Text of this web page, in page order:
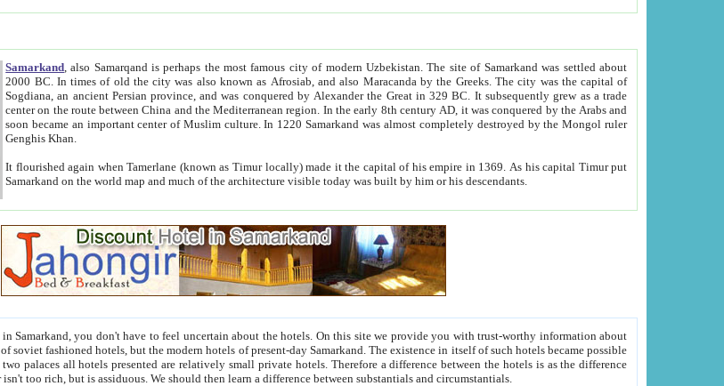
Samarkand , also Samarqand is perhaps the most famous city of modern Uzbekistan.The site of Samarkand was settled about
2000 BC. In times of old the city was also known as Afrosiab, and also Maracanda by the Greeks. The city was the capital of
Sogdiana, an ancient Persian province, and was conquered by Alexander the Great in 329 BC. It subsequently grew as a trade
center on the route between China and the Mediterranean region. In the early 8th century AD, it was conquered by the Arabs and
soon became an important center of Muslim culture. In 1220 Samarkand was almost completely destroyed by the Mongol ruler
Genghis Khan.
It flourished again when Tamerlane (known as Timur locally) made it the capital of his empire in 1369. As his capital Timur put
Samarkand on the world map and much of the architecture visible today was built by him or his descendants.
uncertain about the hotels. On this site we provide you with trust-worthy information about
day Samarkand. The existence in itself of such hotels became possible
a difference between the hotels is as the difference
between people. Some is rich, another isn't too rich, but is assiduous. We should then learn a difference between substantials and circumstantials.